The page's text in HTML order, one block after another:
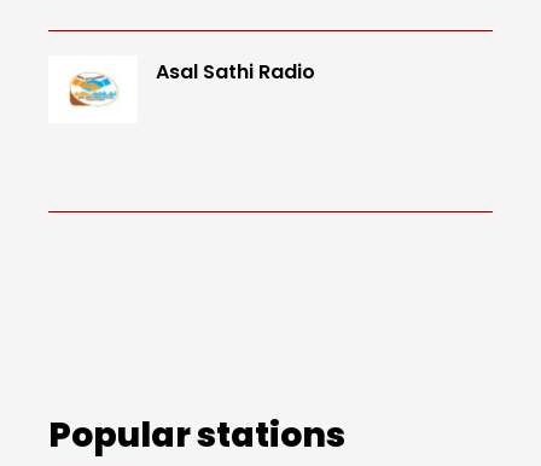
Asal Sathi Radio
Popular stations